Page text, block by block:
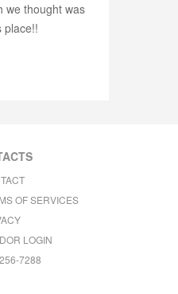
we thought was
place!!
OF SERVICES
LOGIN
7288